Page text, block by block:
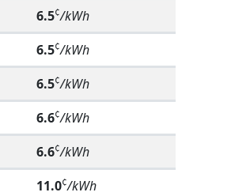
6.5¢/kWh
6.5¢/kWh
6.5¢/kWh
6.6¢/kWh
6.6¢/kWh
11.0¢/kWh